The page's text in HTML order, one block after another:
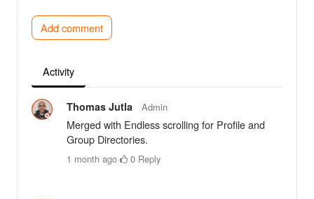
Add comment
Activity
Thomas Jutla Admin
Merged with Endless scrolling for Profile and
Group Directories.
1 month ago· 0·Reply